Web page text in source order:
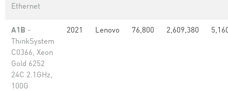
Ethernet
A1B -
ThinkSystem
C0366, Xeon
Gold 6252
24C 2.1GHz,
100G
2021 Lenovo 76,800 2,609,380